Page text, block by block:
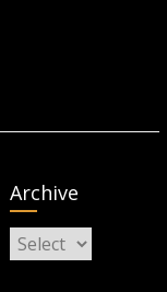
Archive
Archive